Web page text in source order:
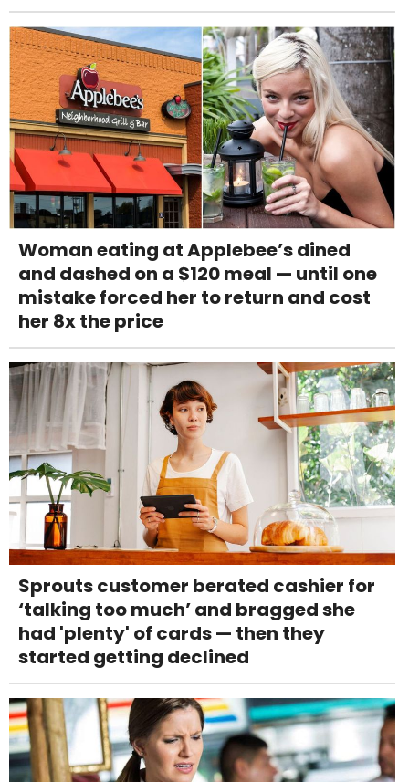
Woman eating at Applebee’s dined
and dashed on a $120 meal — until one
mistake forced her to return and cost
her 8x the price
Sprouts customer berated cashier for
‘talking too much’ and bragged she
had 'plenty' of cards — then they
started getting declined